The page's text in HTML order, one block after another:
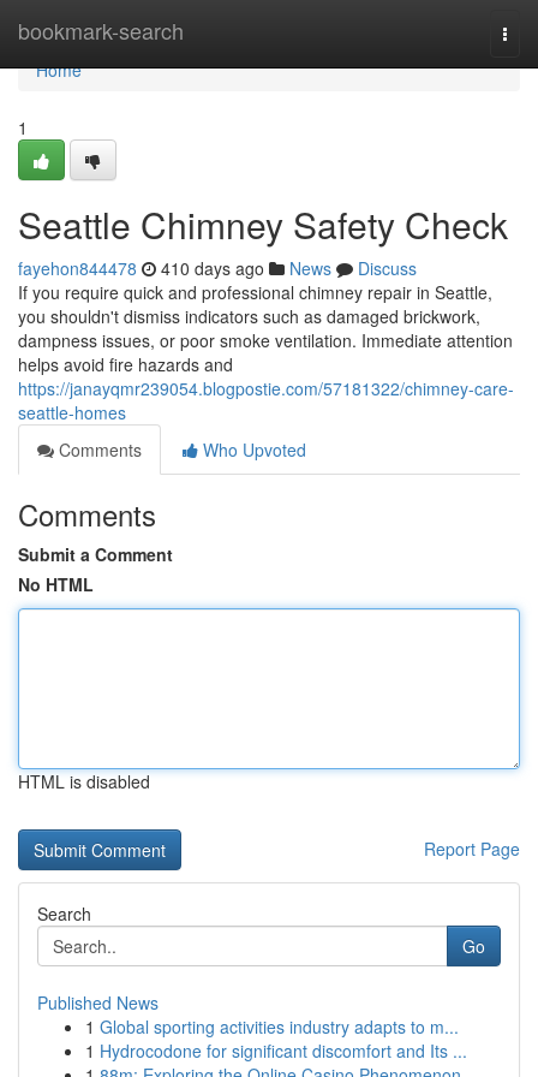
bookmark-search
Home
Home
1
Seattle Chimney Safety Check
fayehon844478 410 days ago News
Discuss
If you require quick and professional chimney repair in Seattle,
you shouldn't dismiss indicators such as damaged brickwork,
dampness issues, or poor smoke ventilation. Immediate attention
helps avoid fire hazards and
https://janayqmr239054.blogpostie.com/57181322/chimney-care-
seattle-homes
Comments
Who Upvoted
Comments
Submit a Comment
No HTML
HTML is disabled
Report Page
Search
Go
Published News
1 Global sporting activities industry adapts to m...
1 Hydrocodone for significant discomfort and Its ...